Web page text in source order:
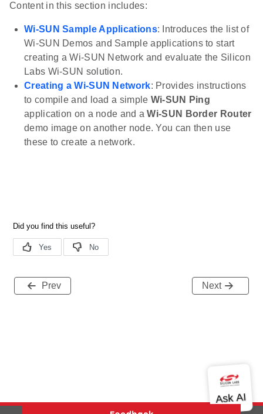
Content in this section includes:
Wi-SUN Sample Applications: Introduces the list of
Wi-SUN Demos and Sample applications to start
creating a Wi-SUN Network and evaluate the Silicon
Labs Wi-SUN solution.
Creating a Wi-SUN Network: Provides instructions
to compile and load a simple Wi-SUN Ping
application on a node and aWi-SUN Border Router
demo image on another node. You can then use
these to create a network.
Prev Next